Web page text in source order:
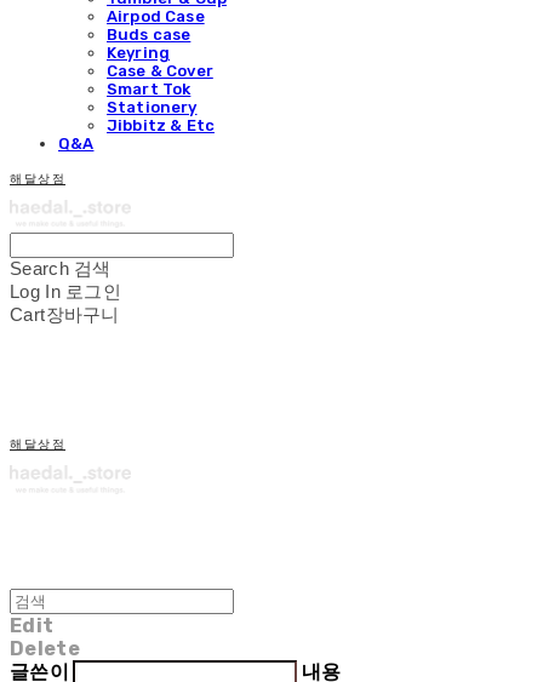
Airpod Case
Buds case
Keyring
Case & Cover
Smart Tok
Stationery
Jibbitz & Etc
Q&A
해달상점
Search 검색
Log In 로그인
Cart장바구니
해달상점
Edit
Delete
글쓴이
내용